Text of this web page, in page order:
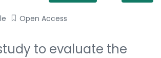
Open Access
to evaluate the